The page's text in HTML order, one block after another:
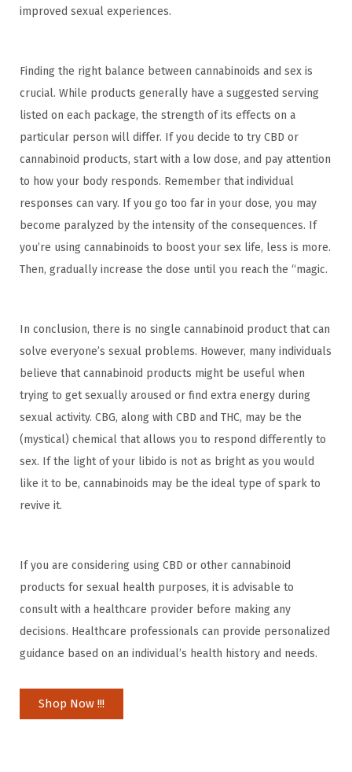
improved sexual experiences.
Finding the right balance between cannabinoids and sex is
crucial. While products generally have a suggested serving
listed on each package, the strength of its effects on a
particular person will differ. If you decide to try CBD or
cannabinoid products, start with a low dose, and pay attention
to how your body responds. Remember that individual
responses can vary. If you go too far in your dose, you may
become paralyzed by the intensity of the consequences. If
you’re using cannabinoids to boost your sex life, less is more.
Then, gradually increase the dose until you reach the “magic.
In conclusion, there is no single cannabinoid product that can
solve everyone’s sexual problems. However, many individuals
believe that cannabinoid products might be useful when
trying to get sexually aroused or find extra energy during
sexual activity. CBG, along with CBD and THC, may be the
(mystical) chemical that allows you to respond differently to
sex. If the light of your libido is not as bright as you would
like it to be, cannabinoids may be the ideal type of spark to
revive it.
If you are considering using CBD or other cannabinoid
products for sexual health purposes, it is advisable to
consult with a healthcare provider before making any
decisions. Healthcare professionals can provide personalized
guidance based on an individual’s health history and needs.
Shop Now !!!